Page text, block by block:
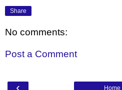
Share
No comments:
Post a Comment
Home